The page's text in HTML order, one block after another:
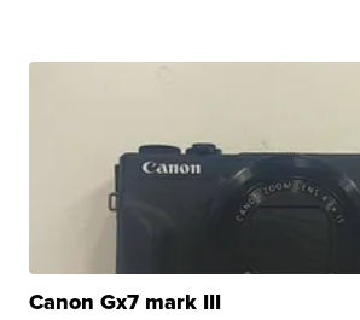
Canon Gx7 mark III